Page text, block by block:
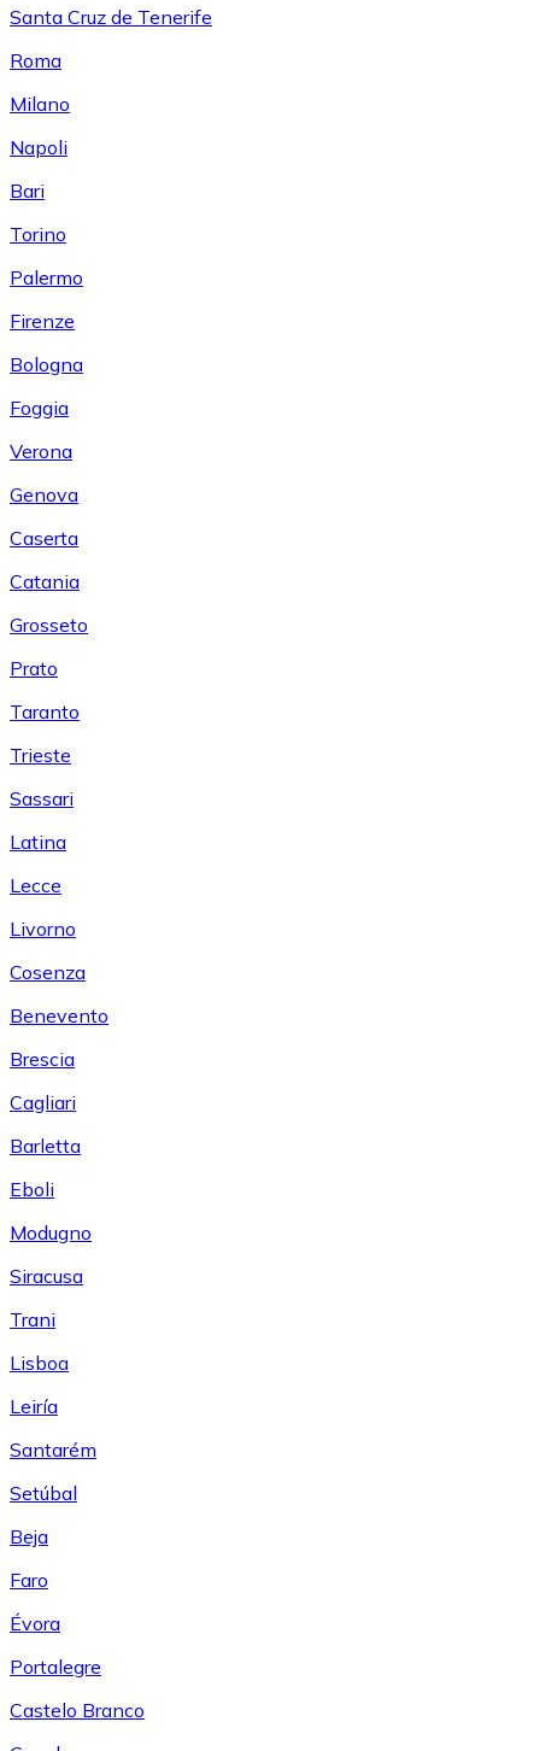
Santa Cruz de Tenerife
Roma
Milano
Napoli
Bari
Torino
Palermo
Firenze
Bologna
Foggia
Verona
Genova
Caserta
Catania
Grosseto
Prato
Taranto
Trieste
Sassari
Latina
Lecce
Livorno
Cosenza
Benevento
Brescia
Cagliari
Barletta
Eboli
Modugno
Siracusa
Trani
Lisboa
Leiría
Santarém
Setúbal
Beja
Faro
Évora
Portalegre
Castelo Branco